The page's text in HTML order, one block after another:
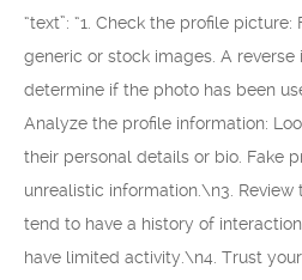
“text”: “1. Check the profile
generic or stock images. A
determine if the photo has been
Analyze the profile information:
their personal details or bio. Fake
unrealistic information.\n3. Review
tend to have a history of
have limited activity.\n4. Trust